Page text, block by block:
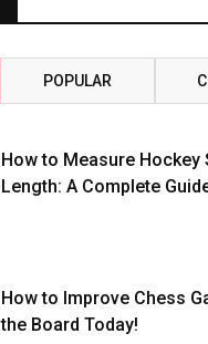
POPULAR
How to Measure Hockey
Length: A Complete
How to Improve Chess
the Board Today!